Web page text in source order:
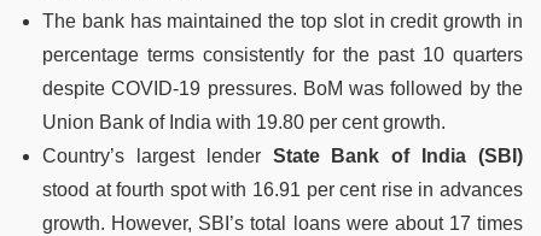
The bank has maintained the top slot in credit growth in
percentage terms consistently for the past 10 quarters
despite COVID-19 pressures. BoM was followed by the
Union Bank of India with 19.80 per cent growth.
Country’s largest lender State Bank of India (SBI)
stood at fourth spot with 16.91 per cent rise in advances
growth. However, SBI’s total loans were about 17 times